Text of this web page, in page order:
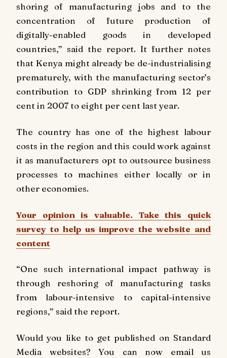
shoring of manufacturing jobs and to the
concentration of future production of
digitally-enabled goods in developed
countries,” said the report. It further notes
that Kenya might already be de-industrialising
prematurely, with the manufacturing sector’s
contribution to GDP shrinking from 12 per
cent in 2007 to eight per cent last year.
The country has one of the highest labour
costs in the region and this could work against
it as manufacturers opt to outsource business
processes to machines either locally or in
other economies.
Your opinion is valuable. Take this quick
survey to help us improve the website and
content
“One such international impact pathway is
through reshoring of manufacturing tasks
from labour-intensive to capital-intensive
regions,” said the report.
Would you like to get published on Standard
Media websites? You can now email us